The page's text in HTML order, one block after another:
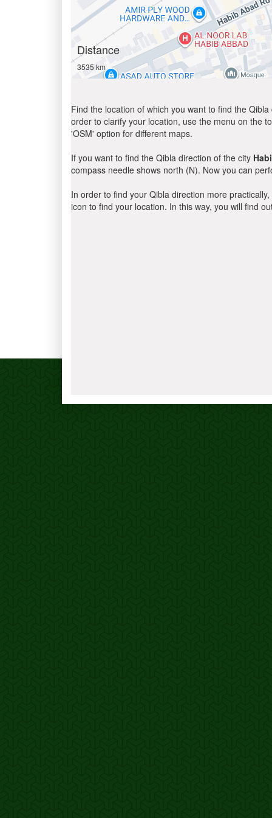
Distance
3535 km
Find the location of which you want to find the
order to clarify your location, use the menu on the
'OSM' option for different maps.
If you want to find the Qibla direction of the city
compass needle shows north (N). Now you can
In order to find your Qibla direction more
icon to find your location. In this way, you will find